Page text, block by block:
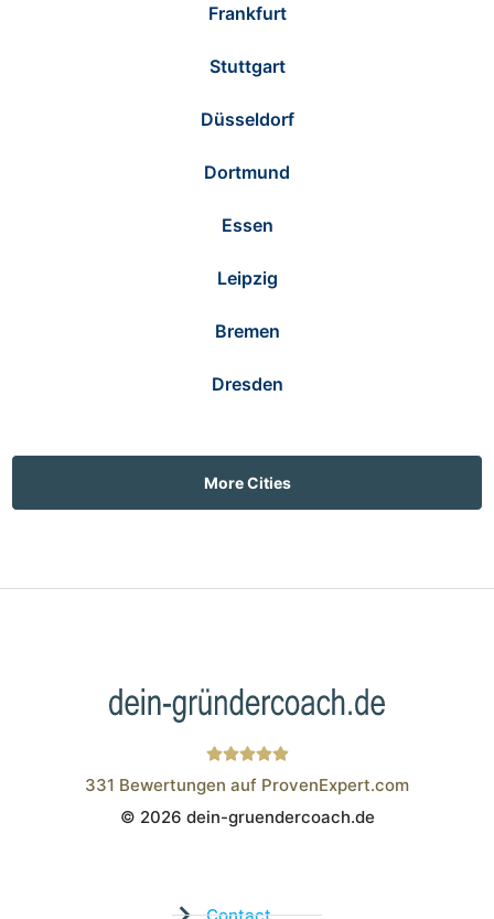
Frankfurt
Stuttgart
Düsseldorf
Dortmund
Essen
Leipzig
Bremen
Dresden
More Cities
Wistor GmbH
331 Bewertungen auf ProvenExpert.com
© 2026 dein-gruendercoach.de